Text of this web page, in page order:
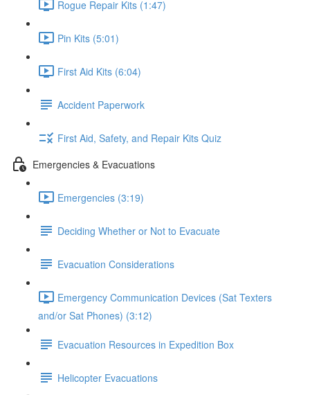
Rogue Repair Kits (1:47)
Pin Kits (5:01)
First Aid Kits (6:04)
Accident Paperwork
First Aid, Safety, and Repair Kits Quiz
Emergencies & Evacuations
Emergencies (3:19)
Deciding Whether or Not to Evacuate
Evacuation Considerations
Emergency Communication Devices (Sat Texters
and/or Sat Phones) (3:12)
Evacuation Resources in Expedition Box
Helicopter Evacuations